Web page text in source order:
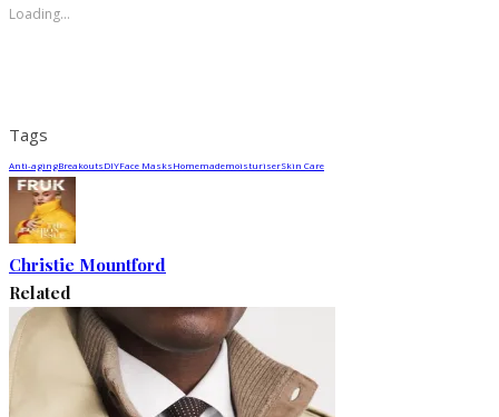
Loading...
Tags
Anti-agingBreakoutsDIYFace MasksHomemademoisturiserSkin Care
Christie Mountford
Related